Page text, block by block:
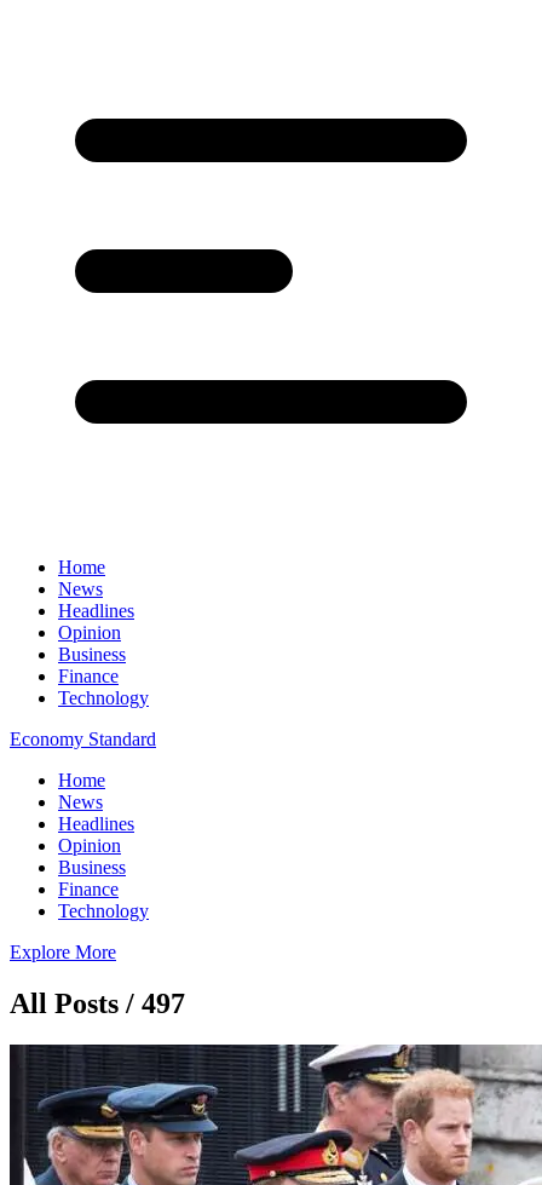
Home
News
Headlines
Opinion
Business
Finance
Technology
Economy Standard
Home
News
Headlines
Opinion
Business
Finance
Technology
Explore More
All Posts / 497